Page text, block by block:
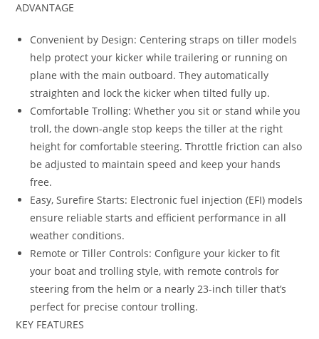
ADVANTAGE
Convenient by Design: Centering straps on tiller models
help protect your kicker while trailering or running on
plane with the main outboard. They automatically
straighten and lock the kicker when tilted fully up.
Comfortable Trolling: Whether you sit or stand while you
troll, the down-angle stop keeps the tiller at the right
height for comfortable steering. Throttle friction can also
be adjusted to maintain speed and keep your hands
free.
Easy, Surefire Starts: Electronic fuel injection (EFI) models
ensure reliable starts and efficient performance in all
weather conditions.
Remote or Tiller Controls: Configure your kicker to fit
your boat and trolling style, with remote controls for
steering from the helm or a nearly 23-inch tiller that’s
perfect for precise contour trolling.
KEY FEATURES